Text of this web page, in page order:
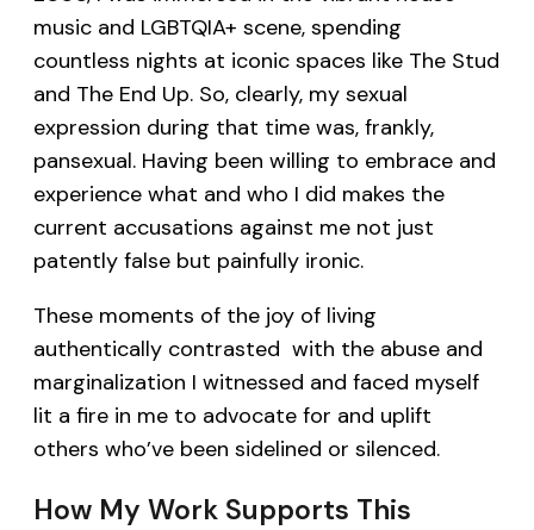
music and LGBTQIA+ scene, spending
countless nights at iconic spaces like The Stud
and The End Up. So, clearly, my sexual
expression during that time was, frankly,
pansexual. Having been willing to embrace and
experience what and who I did makes the
current accusations against me not just
patently false but painfully ironic.
These moments of the joy of living
authentically contrasted with the abuse and
marginalization I witnessed and faced myself
lit a fire in me to advocate for and uplift
others who’ve been sidelined or silenced.
How My Work Supports This